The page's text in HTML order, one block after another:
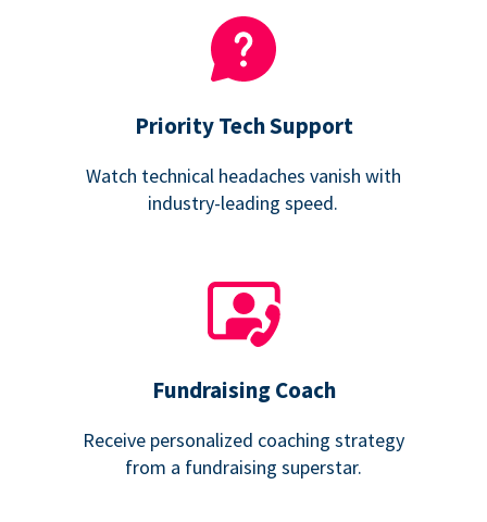
Priority Tech Support
Watch technical headaches vanish with
industry-leading speed.
Fundraising Coach
Receive personalized coaching strategy
from a fundraising superstar.